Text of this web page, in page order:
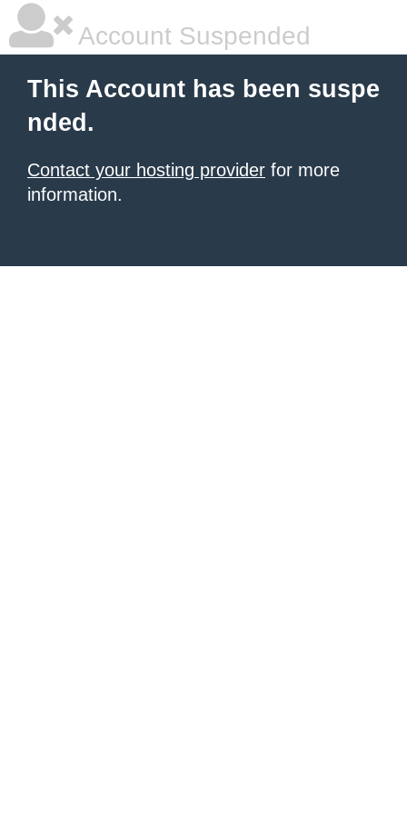
Account Suspended
This Account has been suspe
nded.
Contact your hosting provider for more
information.